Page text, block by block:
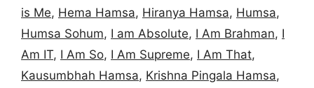
is Me, Hema Hamsa, Hiranya Hamsa, Humsa,
Humsa Sohum, I am Absolute, I Am Brahman, I
Am IT, I Am So, I Am Supreme, I Am That,
Kausumbhah Hamsa, Krishna Pingala Hamsa,